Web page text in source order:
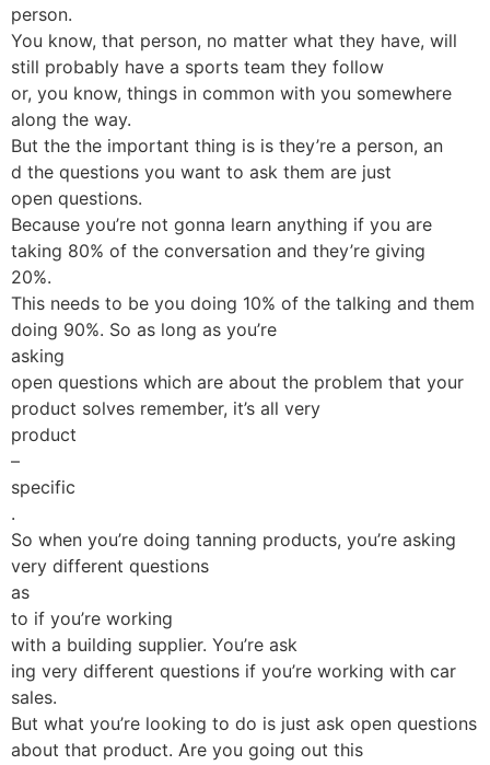
person.
You know, that person, no matter what they have, will
still probably have a sports team they follow
or, you know, things in common with you somewhere
along the way.
But the the important thing is is they’re a person, an
d the questions you want to ask them are just
open questions.
Because you’re not gonna learn anything if you are
taking 80% of the conversation and they’re giving
20%.
This needs to be you doing 10% of the talking and them
doing 90%. So as long as you’re
asking
open questions which are about the problem that your
product solves remember, it’s all very
product
–
specific
.
So when you’re doing tanning products, you’re asking
very different questions
as
to if you’re working
with a building supplier. You’re ask
ing very different questions if you’re working with car
sales.
But what you’re looking to do is just ask open questions
about that product. Are you going out this